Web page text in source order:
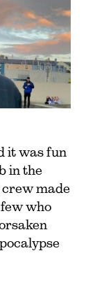
it was fun
in the
made
who